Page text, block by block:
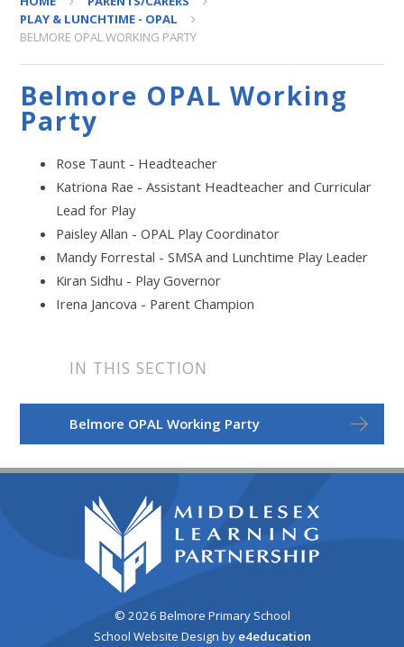
PLAY & LUNCHTIME - OPAL
BELMORE OPAL WORKING PARTY
Belmore OPAL Working
Party
Rose Taunt - Headteacher
Katriona Rae - Assistant Headteacher and Curricular
Lead for Play
Paisley Allan - OPAL Play Coordinator
Mandy Forrestal - SMSA and Lunchtime Play Leader
Kiran Sidhu - Play Governor
Irena Jancova - Parent Champion
IN THIS SECTION
Belmore OPAL Working Party
© 2026 Belmore Primary School
School Website Design by e4education